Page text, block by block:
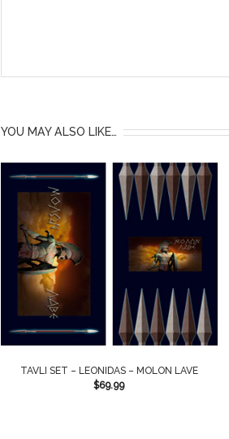
YOU MAY ALSO LIKE…
TAVLI SET – LEONIDAS – MOLON LAVE
$69.99